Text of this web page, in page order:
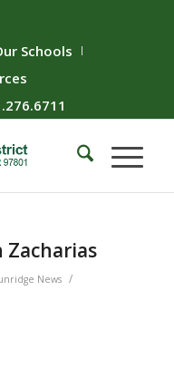
Schools
Zacharias
News /